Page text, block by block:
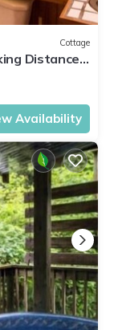
Cottage
Distance
Availability